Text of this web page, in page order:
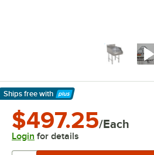
Ships free with
Learn More
$497.25/Each
Login for details